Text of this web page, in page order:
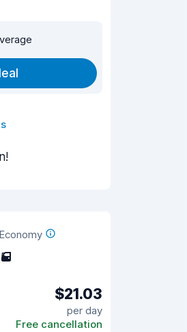
5
$21.03
per day
Free cancellation